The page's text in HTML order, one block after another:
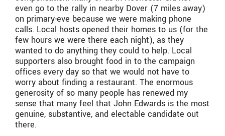
even go to the rally in nearby Dover (7 miles away)
on primary-eve because we were making phone
calls. Local hosts opened their homes to us (for the
few hours we were there each night), as they
wanted to do anything they could to help. Local
supporters also brought food in to the campaign
offices every day so that we would not have to
worry about finding a restaurant. The enormous
generosity of so many people has renewed my
sense that many feel that John Edwards is the most
genuine, substantive, and electable candidate out
there.